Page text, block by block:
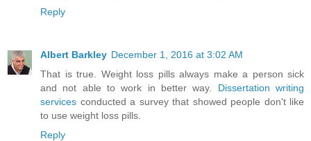
Reply
Albert Barkley December 1, 2016 at 3:02 AM
That is true. Weight loss pills always make a person sick
and not able to work in better way. Dissertation writing
services conducted a survey that showed people don't like
to use weight loss pills.
Reply